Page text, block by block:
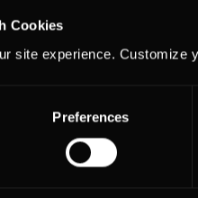
Cookies
site experience. Customize
Preferences
holding up TOC Racing driver
running order, dropping
the next three laps, the third
Dean Moll spent the
white flag. Halfway
comeback came up short,